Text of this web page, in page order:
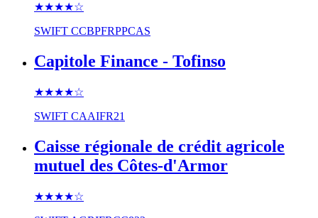
★★★★☆
SWIFT CCBPFRPPCAS
Capitole Finance - Tofinso
★★★★☆
SWIFT CAAIFR21
Caisse régionale de crédit agricole
mutuel des Côtes-d'Armor
★★★★☆